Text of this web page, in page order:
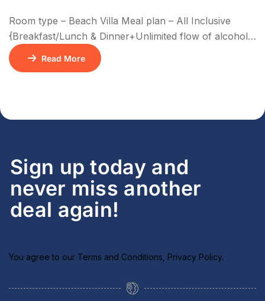
Room type – Beach Villa Meal plan – All Inclusive
{Breakfast/Lunch & Dinner+Unlimited flow of alcohol
& Non Alcoholic drinks + Activities} No of Nights –
3N/4D
Read More
Sign up today and
never miss another
deal again!
You agree to our Terms and Conditions Privacy Policy.